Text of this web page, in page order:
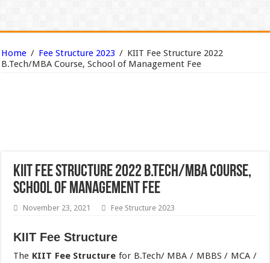
Home / Fee Structure 2023 / KIIT Fee Structure 2022
B.Tech/MBA Course, School of Management Fee
KIIT Fee Structure 2022 B.Tech/MBA Course,
School of Management Fee
November 23, 2021 Fee Structure 2023
KIIT Fee Structure
The KIIT Fee Structure for B.Tech/ MBA / MBBS / MCA /